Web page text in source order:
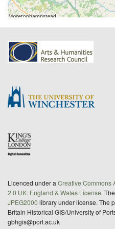
Licenced under a Creative Commons
2.0 UK: England & Wales License.
JPEG2000 library under license. The
Britain Historical GIS/University of
gbhgis@port.ac.uk